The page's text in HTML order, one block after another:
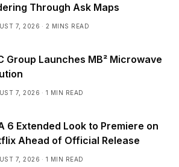
Through Ask Maps
7, 2026 2 MINS READ
Group Launches MB² Microwave
7, 2026 1 MIN READ
6 Extended Look to Premiere on
Ahead of Official Release
7, 2026 1 MIN READ